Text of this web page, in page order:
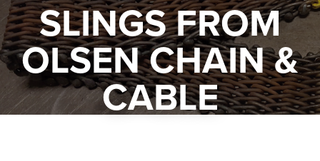
SLINGS FROM
OLSEN CHAIN &
CABLE